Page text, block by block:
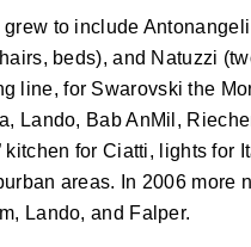
to include
beds), and Natuzzi
line, for Swarovski the
Lando, Bab AnMil,
kitchen for Ciatti, lights for
areas. In 2006 more
Lando, and Falper.